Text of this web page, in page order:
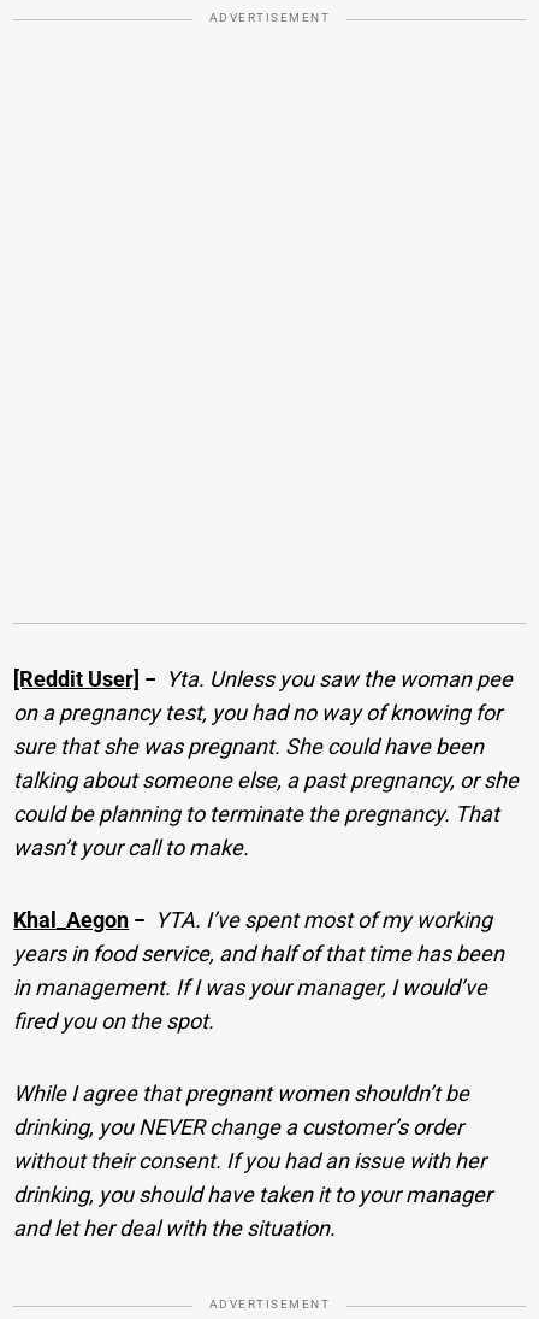
ADVERTISEMENT
[Reddit User] − Yta. Unless you saw the woman pee
on a pregnancy test, you had no way of knowing for
sure that she was pregnant. She could have been
talking about someone else, a past pregnancy, or she
could be planning to terminate the pregnancy. That
wasn’t your call to make.
Khal_Aegon − YTA. I’ve spent most of my working
years in food service, and half of that time has been
in management. If I was your manager, I would’ve
fired you on the spot.
While I agree that pregnant women shouldn’t be
drinking, you NEVER change a customer’s order
without their consent. If you had an issue with her
drinking, you should have taken it to your manager
and let her deal with the situation.
ADVERTISEMENT